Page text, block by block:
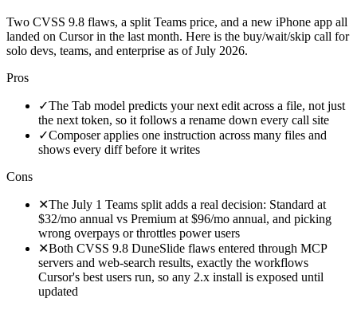
Two CVSS 9.8 flaws, a split Teams price, and a new iPhone app all
landed on Cursor in the last month. Here is the buy/wait/skip call for
solo devs, teams, and enterprise as of July 2026.
Pros
✓The Tab model predicts your next edit across a file, not just
the next token, so it follows a rename down every call site
✓Composer applies one instruction across many files and
shows every diff before it writes
Cons
✕The July 1 Teams split adds a real decision: Standard at
$32/mo annual vs Premium at $96/mo annual, and picking
wrong overpays or throttles power users
✕Both CVSS 9.8 DuneSlide flaws entered through MCP
servers and web-search results, exactly the workflows
Cursor's best users run, so any 2.x install is exposed until
updated